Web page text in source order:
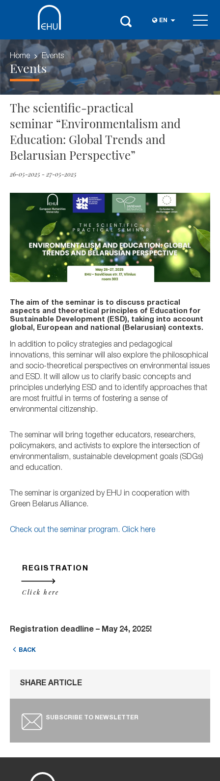
EN
Home Events
Events
The scientific-practical
seminar “Environmentalism and
Education: Global Trends and
Belarusian Perspective”
26-05-2025 - 27-05-2025
The aim of the seminar is to discuss practical
aspects and theoretical principles of Education for
Sustainable Development (ESD), taking into account
global, European and national (Belarusian) contexts.
In addition to policy strategies and pedagogical
innovations, this seminar will also explore the philosophical
and socio-theoretical perspectives on environmental issues
and ESD. It will allow us to clarify basic concepts and
principles underlying ESD and to identify approaches that
are most fruitful in terms of fostering a sense of
environmental citizenship.
The seminar will bring together educators, researchers,
policymakers, and activists to explore the intersection of
environmentalism, sustainable development goals (SDGs)
and education.
The seminar is organized by EHU in cooperation with
Green Belarus Alliance.
Check out the seminar program. Click here
REGISTRATION
Click here
Registration deadline – May 24, 2025!
BACK
SHARE ARTICLE
SUBSCRIBE TO NEWSLETTER